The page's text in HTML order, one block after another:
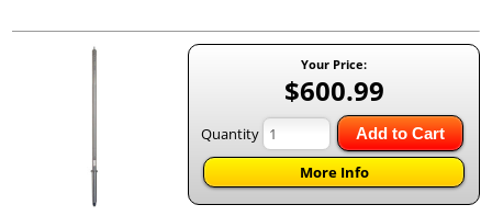
Your Price:
$600.99
Quantity Add to Cart
More Info